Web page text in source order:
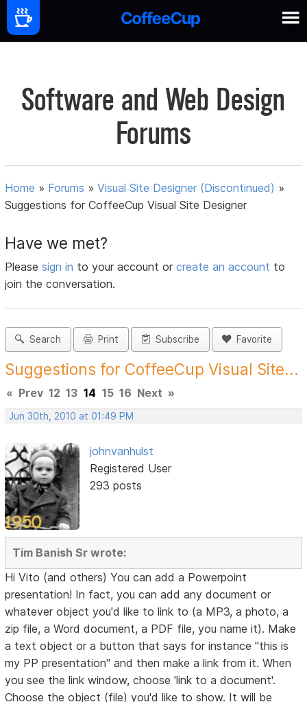
Software and Web Design
Forums
Home » Forums »Visual Site Designer (Discontinued) »
Suggestions for CoffeeCup Visual Site Designer
Have we met?
Pleasesign in to your account orcreate an account to
join the conversation.
Search Print Subscribe Favorite
Suggestions for CoffeeCup Visual Site...
« Prev 12 13 14 15 16 Next »
Jun 30th, 2010 at 01:49 PM
johnvanhulst
Registered User
293 posts
Tim Banish Sr wrote:
Hi Vito (and others) You can add a Powerpoint
presentation! In fact, you can add any document or
whatever object you'd like to link to (a MP3, a photo, a
zip file, a Word document, a PDF file, you name it). Make
a text object or a button that says for instance "this is
my PP presentation" and then make a link from it. When
you see the link window, choose 'link to a document'.
Choose the object (file) you'd like to show. It will be